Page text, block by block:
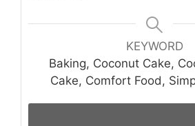
KEYWORD
Baking, Coconut Cake,
Cake, Comfort Food,